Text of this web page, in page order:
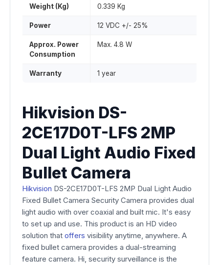
Weight (Kg) 0.339 Kg
Power 12 VDC +/- 25%
Approx. Power
Consumption
Max. 4.8 W
Warranty 1 year
Hikvision DS-
2CE17D0T-LFS 2MP
Dual Light Audio Fixed
Bullet Camera
Hikvision DS-2CE17D0T-LFS 2MP Dual Light Audio
Fixed Bullet Camera Security Camera provides dual
light audio with over coaxial and built mic. It's easy
to set up and use. This product is an HD video
solution that offers visibility anytime, anywhere. A
fixed bullet camera provides a dual-streaming
feature camera. Hi, security surveillance is the